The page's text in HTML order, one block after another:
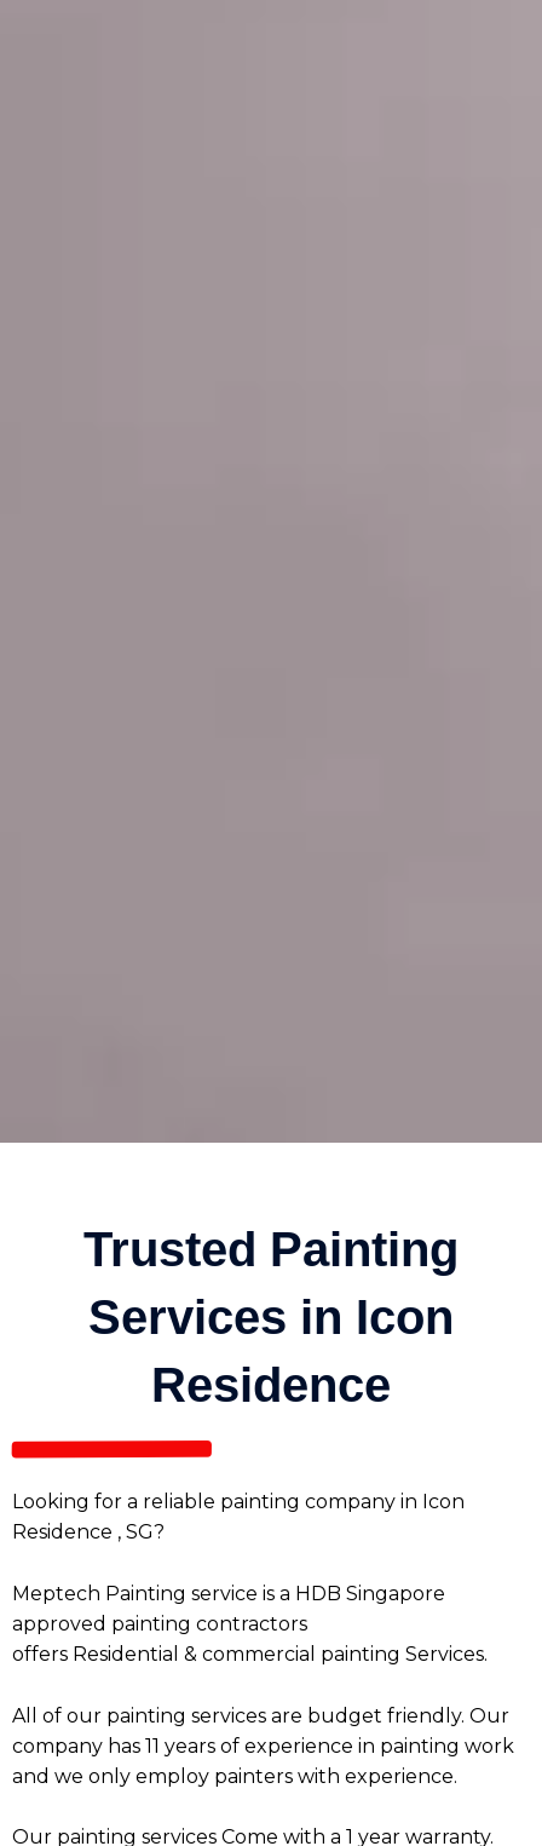
Trusted Painting
Services in Icon
Residence
Looking for a reliable painting company in Icon
Residence , SG?
Meptech Painting service is a HDB Singapore
approved painting contractors
offers Residential & commercial painting Services.
All of our painting services are budget friendly. Our
company has 11 years of experience in painting work
and we only employ painters with experience.
Our painting services Come with a 1 year warranty.